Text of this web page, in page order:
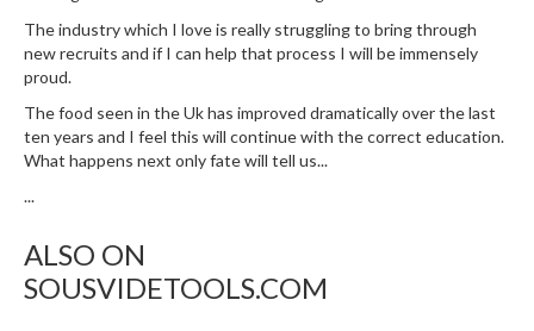
The industry which I love is really struggling to bring through
new recruits and if I can help that process I will be immensely
proud.
The food seen in the Uk has improved dramatically over the last
ten years and I feel this will continue with the correct education.
What happens next only fate will tell us...
...
ALSO ON
SOUSVIDETOOLS.COM